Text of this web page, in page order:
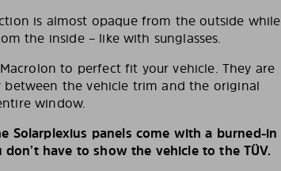
is almost opaque from the outside while
the inside – like with sunglasses.
to perfect fit your vehicle. They are
between the vehicle trim and the original
window.
Solarplexius panels come with a burned-in
have to show the vehicle to the TÜV.